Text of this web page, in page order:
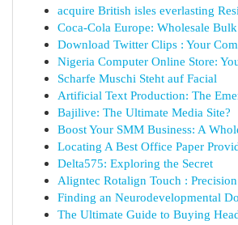
acquire British isles everlasting
Coca-Cola Europe: Wholesale
Download Twitter Clips : Your
Nigeria Computer Online Store:
Scharfe Muschi Steht auf Facial
Artificial Text Production: The
Bajilive: The Ultimate Media Site?
Boost Your SMM Business: A
Locating A Best Office Paper
Delta575: Exploring the Secret
Aligntec Rotalign Touch :
Finding an Neurodevelopmental
The Ultimate Guide to Buying